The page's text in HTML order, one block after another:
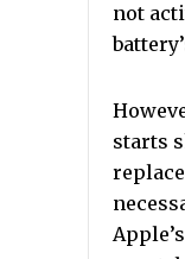
not
starts